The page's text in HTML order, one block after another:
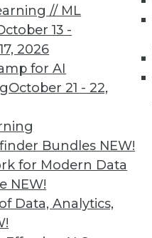
// ML
13 -
2026
for AI
October 21 - 22,
Bundles NEW!
for Modern Data
NEW!
Data, Analytics,
access to
of Membership for
More